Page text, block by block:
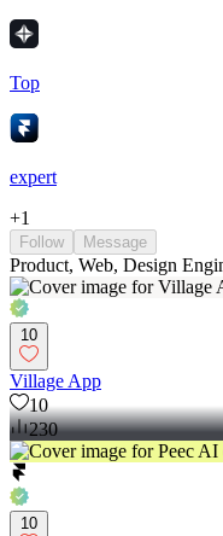
Top
expert
+1
Follow Message
Product, Web, Design
10
Village App
10
230
10